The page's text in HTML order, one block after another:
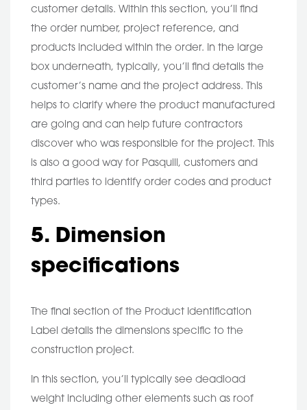
customer details. Within this section, you’ll find
the order number, project reference, and
products included within the order. In the large
box underneath, typically, you’ll find details the
customer’s name and the project address. This
helps to clarify where the product manufactured
are going and can help future contractors
discover who was responsible for the project. This
is also a good way for Pasquill, customers and
third parties to identify order codes and product
types.
5. Dimension
specifications
The final section of the Product Identification
Label details the dimensions specific to the
construction project.
In this section, you’ll typically see deadload
weight including other elements such as roof